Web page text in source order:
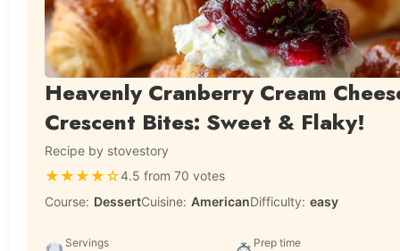
Heavenly Cranberry Cream
Crescent Bites: Sweet & Flaky!
Recipe by stovestory
★ ★ ★ ★ ☆4.5 from 70 votes
Course: DessertCuisine: AmericanDifficulty: easy
Servings Prep time